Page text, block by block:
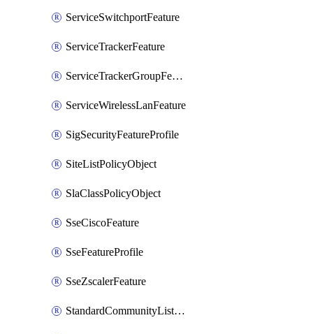
ServiceSwitchportFeature
ServiceTrackerFeature
ServiceTrackerGroupFeature
ServiceWirelessLanFeature
SigSecurityFeatureProfile
SiteListPolicyObject
SlaClassPolicyObject
SseCiscoFeature
SseFeatureProfile
SseZscalerFeature
StandardCommunityListPolicyObject